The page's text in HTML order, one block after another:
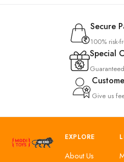
Secure
100% risk-
Special
Give us
EXPLORE
About Us